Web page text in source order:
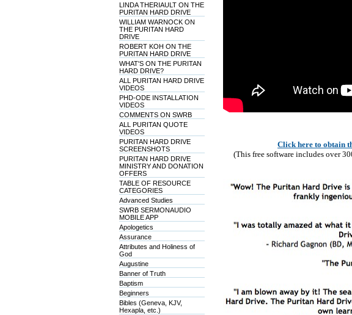
LINDA THERIAULT ON THE
PURITAN HARD DRIVE
WILLIAM WARNOCK ON
THE PURITAN HARD
DRIVE
ROBERT KOH ON THE
PURITAN HARD DRIVE
WHAT'S ON THE PURITAN
HARD DRIVE?
ALL PURITAN HARD DRIVE
VIDEOS
PHD-ODE INSTALLATION
VIDEOS
COMMENTS ON SWRB
ALL PURITAN QUOTE
VIDEOS
PURITAN HARD DRIVE
SCREENSHOTS
PURITAN HARD DRIVE
MINISTRY AND DONATION
OFFERS
TABLE OF RESOURCE
CATEGORIES
Advanced Studies
SWRB SERMONAUDIO
MOBILE APP
Apologetics
Assurance
Attributes and Holiness of
God
Augustine
Banner of Truth
Baptism
Beginners
Bibles (Geneva, KJV,
Hexapla, etc.)
Click here to obtain
(This free software includes over